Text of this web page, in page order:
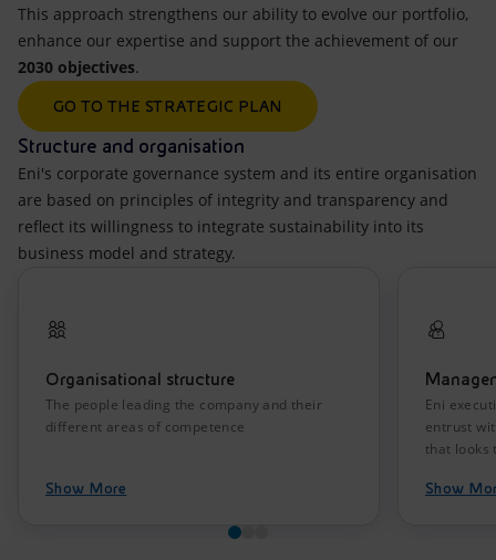
This approach strengthens our ability to evolve our portfolio,
enhance our expertise and support the achievement of our
2030 objectives.
GO TO THE STRATEGIC PLAN
Structure and organisation
Eni's corporate governance system and its entire organisation
are based on principles of integrity and transparency and
reflect its willingness to integrate sustainability into its
business model and strategy.
Organisational structure
The people leading the company and their
different areas of competence
Show More
Eni
entrust
that looks
Show